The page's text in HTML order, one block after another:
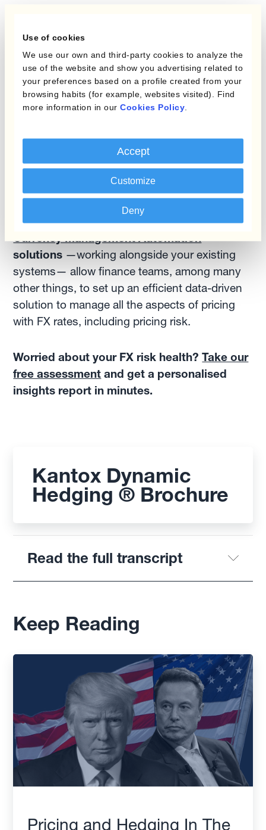
Use of cookies
We use our own and third-party cookies to analyze the
use of the website and show you advertising related to
your preferences based on a profile created from your
browsing habits (for example, websites visited). Find
more information in our Cookies Policy
Accept
Customize
Deny
forward rate instead? If your company is
based in a strong currency area such as
North America or Europe, and it sells into
Emerging Markets, pricing with the forward
rate will protect it from adverse interest rate
may be tempted to apply too drastic
markups, thereby unnecessarily damaging
their competitive position.
While most Treasury Management Systems
lack what we call a ‘strong FX rate feeder’,
Currency Management Automation
solutions —working alongside your existing
systems— allow finance teams, among many
other things, to set up an efficient data-driven
solution to manage all the aspects of pricing
with FX rates, including pricing risk.
Worried about your FX risk health?Take our
free assessment and get a personalised
insights report in minutes.
Kantox Dynamic
Hedging ® Brochure
Read the full transcript
Keep Reading
Pricing and Hedging In The